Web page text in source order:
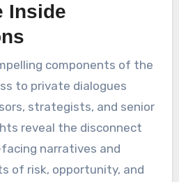
Inside
components of the
to private dialogues
strategists, and senior
reveal the disconnect
narratives and
of risk, opportunity, and